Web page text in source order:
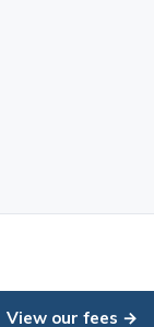
View our fees →